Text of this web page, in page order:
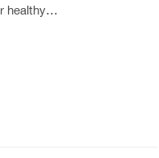
healthy…